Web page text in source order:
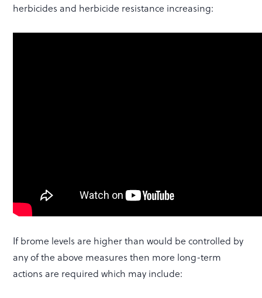
herbicides and herbicide resistance increasing:
If brome levels are higher than would be controlled by
any of the above measures then more long-term
actions are required which may include: